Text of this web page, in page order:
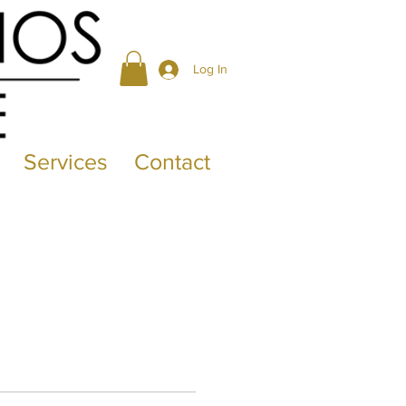
Log In
Services Contact